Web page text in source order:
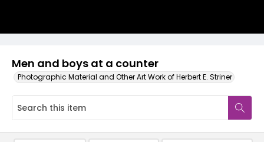
Men and boys at a counter
Photographic Material and Other Art Work of Herbert E. Striner